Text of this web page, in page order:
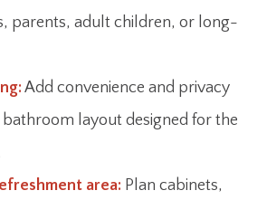
parents, adult children, or long-
Add convenience and privacy
layout designed for the
area: Plan cabinets,